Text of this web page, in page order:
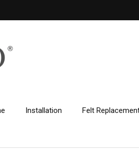
Installation Felt